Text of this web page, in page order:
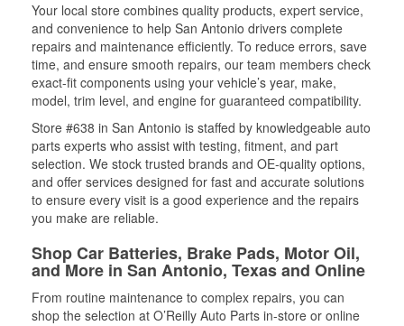
Your local store combines quality products, expert service,
and convenience to help San Antonio drivers complete
repairs and maintenance efficiently. To reduce errors, save
time, and ensure smooth repairs, our team members check
exact-fit components using your vehicle’s year, make,
model, trim level, and engine for guaranteed compatibility.
Store #638 in San Antonio is staffed by knowledgeable auto
parts experts who assist with testing, fitment, and part
selection. We stock trusted brands and OE-quality options,
and offer services designed for fast and accurate solutions
to ensure every visit is a good experience and the repairs
you make are reliable.
Shop Car Batteries, Brake Pads, Motor Oil,
and More in San Antonio, Texas and Online
From routine maintenance to complex repairs, you can
shop the selection at O’Reilly Auto Parts in-store or online